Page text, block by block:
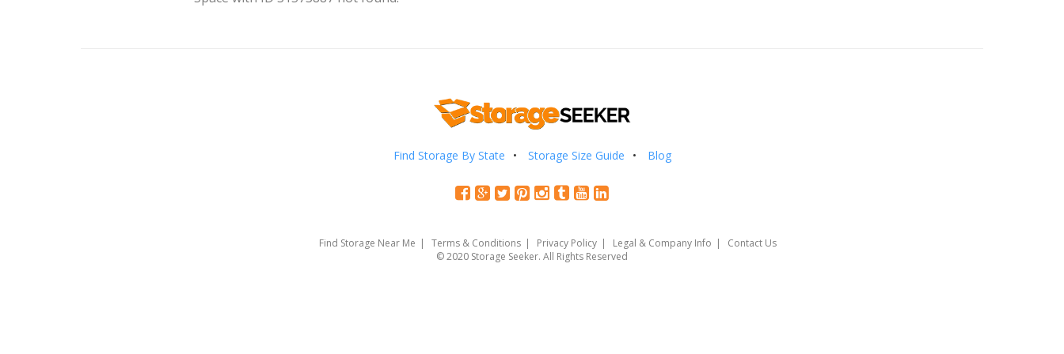
Find Storage By State Storage Size Guide Blog
Find Storage Near Me Terms & Conditions Privacy Policy Legal & Company Info
Contact Us
© 2020 Storage Seeker. All Rights Reserved